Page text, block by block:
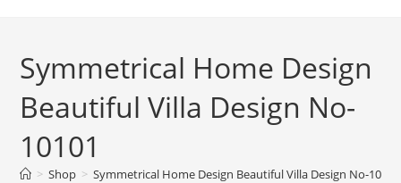
Symmetrical Home Design
Beautiful Villa Design No-
10101
> Shop > Symmetrical Home Design Beautiful Villa Design No-10101